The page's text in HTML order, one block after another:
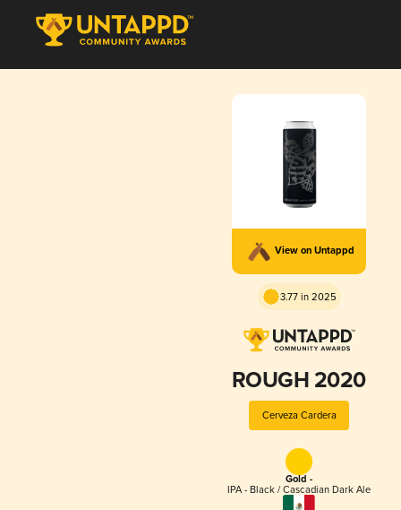
View on Untappd
3.77 in 2025
ROUGH 2020
Cerveza Cardera
Gold -
IPA - Black / Cascadian Dark Ale